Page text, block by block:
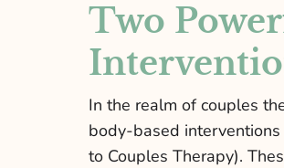
Two
In the realm of couples
body-based
to Couples Therapy).